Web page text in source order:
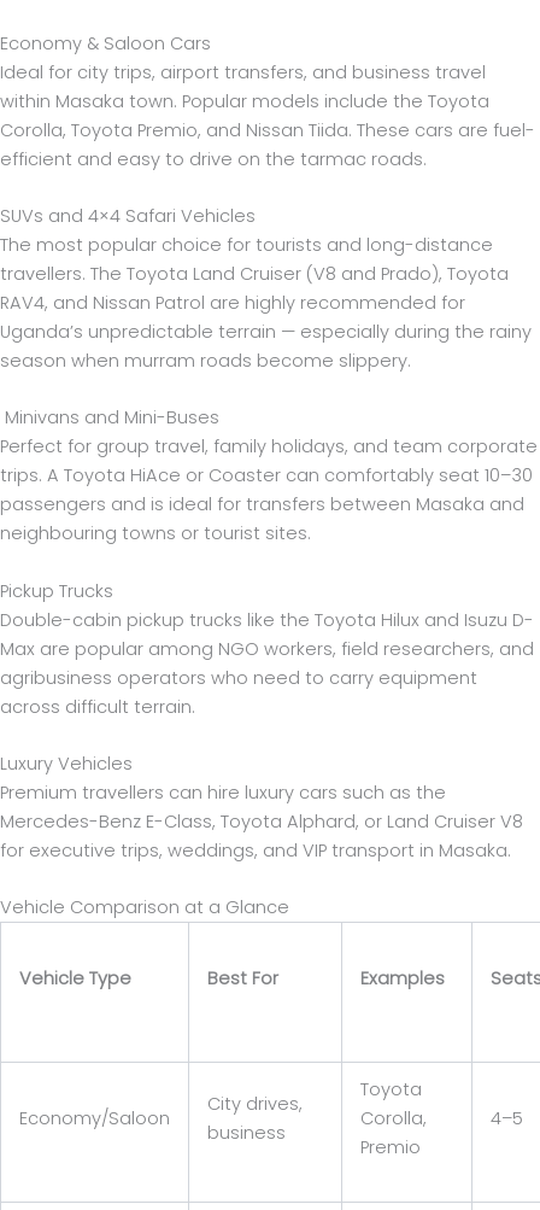
Economy & Saloon Cars
Ideal for city trips, airport transfers, and business travel
within Masaka town. Popular models include the Toyota
Corolla, Toyota Premio, and Nissan Tiida. These cars are fuel-
efficient and easy to drive on the tarmac roads.
SUVs and 4×4 Safari Vehicles
The most popular choice for tourists and long-distance
travellers. The Toyota Land Cruiser (V8 and Prado), Toyota
RAV4, and Nissan Patrol are highly recommended for
Uganda’s unpredictable terrain — especially during the rainy
season when murram roads become slippery.
Minivans and Mini-Buses
Perfect for group travel, family holidays, and team corporate
trips. A Toyota HiAce or Coaster can comfortably seat 10–30
passengers and is ideal for transfers between Masaka and
neighbouring towns or tourist sites.
Pickup Trucks
Double-cabin pickup trucks like the Toyota Hilux and Isuzu D-
Max are popular among NGO workers, field researchers, and
agribusiness operators who need to carry equipment
across difficult terrain.
Luxury Vehicles
Premium travellers can hire luxury cars such as the
Mercedes-Benz E-Class, Toyota Alphard, or Land Cruiser V8
for executive trips, weddings, and VIP transport in Masaka.
Vehicle Comparison at a Glance
Vehicle Type Best For Examples
Economy/Saloon
City drives,
business
Toyota
Corolla,
Premio
4–5